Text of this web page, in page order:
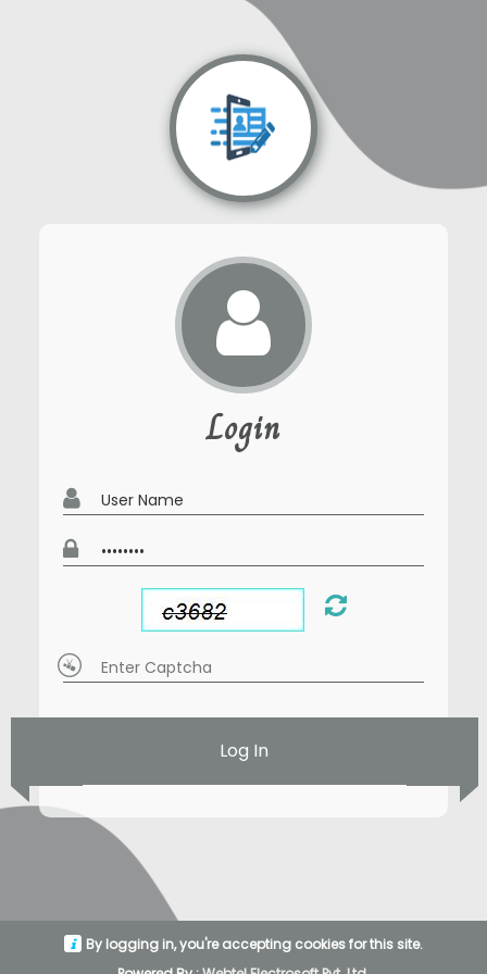
Login
Log In
By logging in, you're accepting cookies for this site.